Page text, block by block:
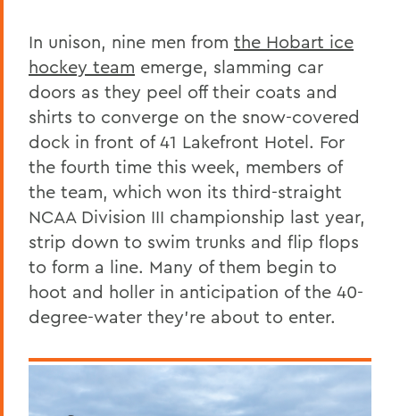
In unison, nine men from the Hobart ice
hockey team emerge, slamming car
doors as they peel off their coats and
shirts to converge on the snow-covered
dock in front of41 Lakefront Hotel. For
the fourth time this week, members of
the team, which won its third-straight
NCAA Division III championship last year,
strip down to swim trunks and flip flops
to form a line. Many of them begin to
hoot and holler in anticipation of the 40-
degree-water they’re about to enter.